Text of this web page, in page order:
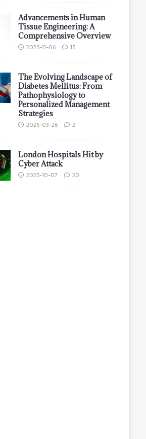
Advancements in Human
Tissue Engineering: A
Comprehensive Overview
2025-11-06 15
The Evolving Landscape of
Diabetes Mellitus: From
Pathophysiology to
Personalized Management
Strategies
2025-03-26 2
London Hospitals Hit by
Cyber Attack
2025-10-07 20